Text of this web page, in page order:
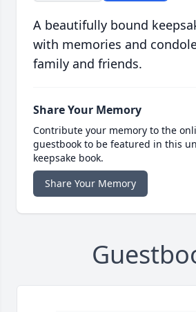
A beautifully bound
with memories and
family and friends.
Share Your Memory
Contribute your memory to the
guestbook to be featured in this
keepsake book.
Share Your Memory